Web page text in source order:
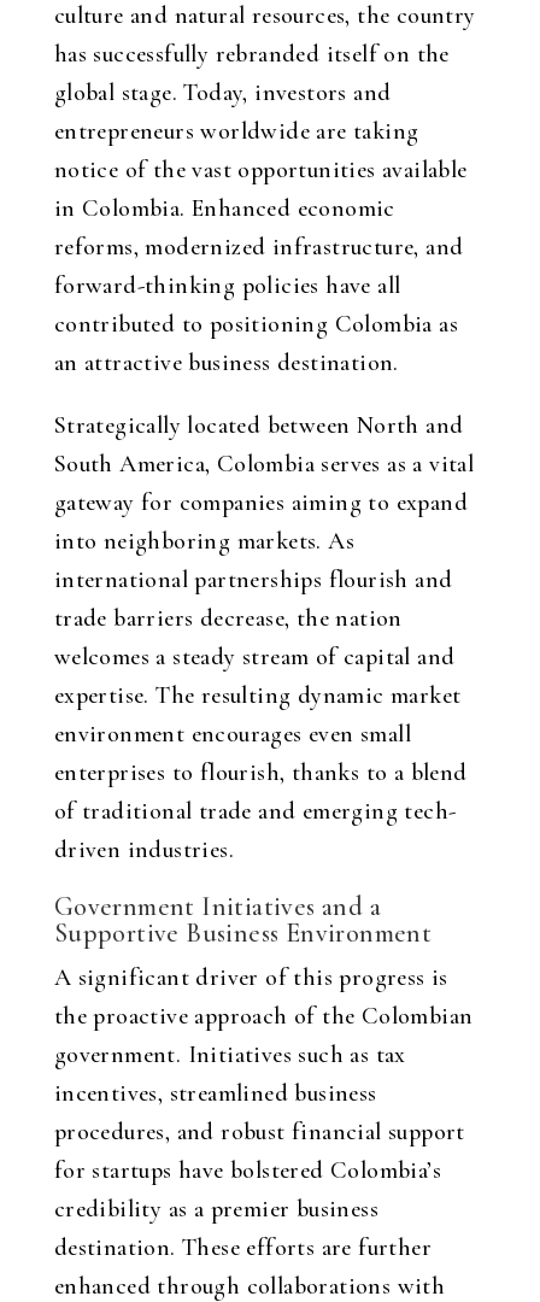
culture and natural resources, the country
has successfully rebranded itself on the
global stage. Today, investors and
entrepreneurs worldwide are taking
notice of the vast opportunities available
in Colombia. Enhanced economic
reforms, modernized infrastructure, and
forward-thinking policies have all
contributed to positioning Colombia as
an attractive business destination.
Strategically located between North and
South America, Colombia serves as a vital
gateway for companies aiming to expand
into neighboring markets. As
international partnerships flourish and
trade barriers decrease, the nation
welcomes a steady stream of capital and
expertise. The resulting dynamic market
environment encourages even small
enterprises to flourish, thanks to a blend
of traditional trade and emerging tech-
driven industries.
Government Initiatives and a
Supportive Business Environment
A significant driver of this progress is
the proactive approach of the Colombian
government. Initiatives such as tax
incentives, streamlined business
procedures, and robust financial support
for startups have bolstered Colombia’s
credibility as a premier business
destination. These efforts are further
enhanced through collaborations with